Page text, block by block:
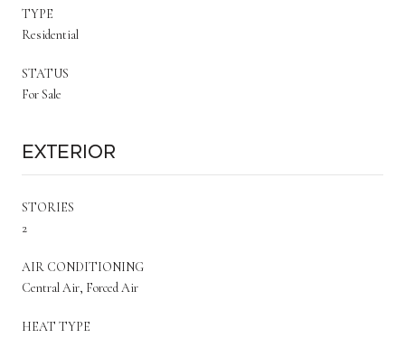
TYPE
Residential
STATUS
For Sale
Exterior
STORIES
2
AIR CONDITIONING
Central Air, Forced Air
HEAT TYPE